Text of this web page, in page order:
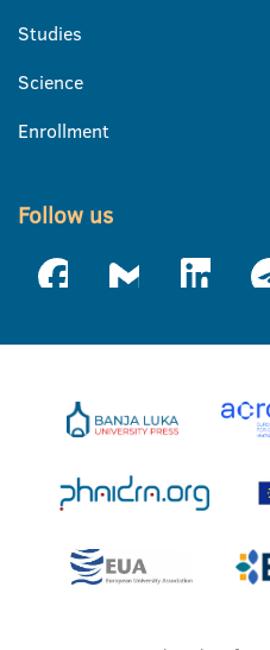
Studies
Science
Enrollment
Follow us